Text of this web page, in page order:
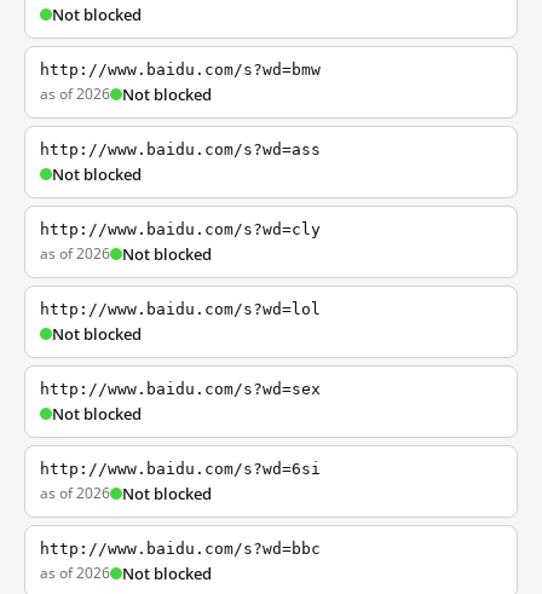
Not blocked
http://www.baidu.com/s?wd=bmw
as of 2026 Not blocked
http://www.baidu.com/s?wd=ass
Not blocked
http://www.baidu.com/s?wd=cly
as of 2026 Not blocked
http://www.baidu.com/s?wd=lol
Not blocked
http://www.baidu.com/s?wd=sex
Not blocked
http://www.baidu.com/s?wd=6si
as of 2026 Not blocked
http://www.baidu.com/s?wd=bbc
as of 2026 Not blocked